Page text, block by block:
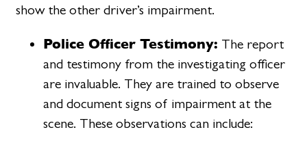
show the other driver’s impairment.
Police Officer Testimony: The report
and testimony from the investigating officer
are invaluable. They are trained to observe
and document signs of impairment at the
scene. These observations can include: